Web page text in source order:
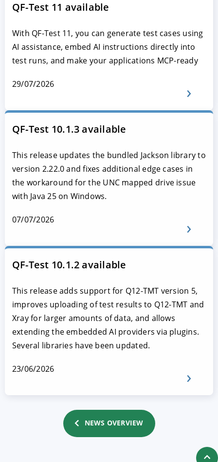
QF-Test 11 available
With QF-Test 11, you can generate test cases using
AI assistance, embed AI instructions directly into
test runs, and make your applications MCP-ready
29/07/2026
QF-Test 10.1.3 available
This release updates the bundled Jackson library to
version 2.22.0 and fixes additional edge cases in
the workaround for the UNC mapped drive issue
with Java 25 on Windows.
07/07/2026
QF-Test 10.1.2 available
This release adds support for Q12-TMT version 5,
improves uploading of test results to Q12-TMT and
Xray for larger amounts of data, and allows
extending the embedded AI providers via plugins.
Several libraries have been updated.
23/06/2026
NEWS OVERVIEW